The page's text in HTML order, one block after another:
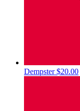
Dempster$20.00